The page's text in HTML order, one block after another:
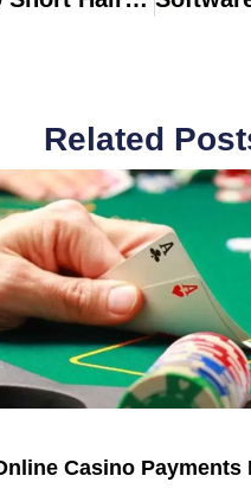
Related
Casino Payments